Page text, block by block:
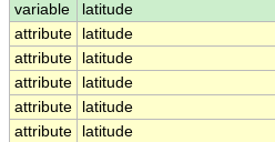
variable
latitude
attribute
latitude
attribute
latitude
attribute
latitude
attribute
latitude
attribute
latitude